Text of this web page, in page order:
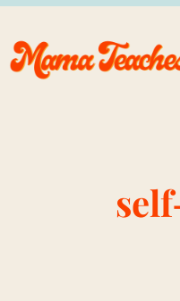
Skip
to
content